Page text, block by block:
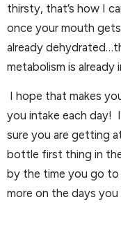
thirsty, that’s how I
once your mouth
already
metabolism is
I hope that makes
you intake each day!
sure you are getting
bottle first thing in
by the time you go to
more on the days